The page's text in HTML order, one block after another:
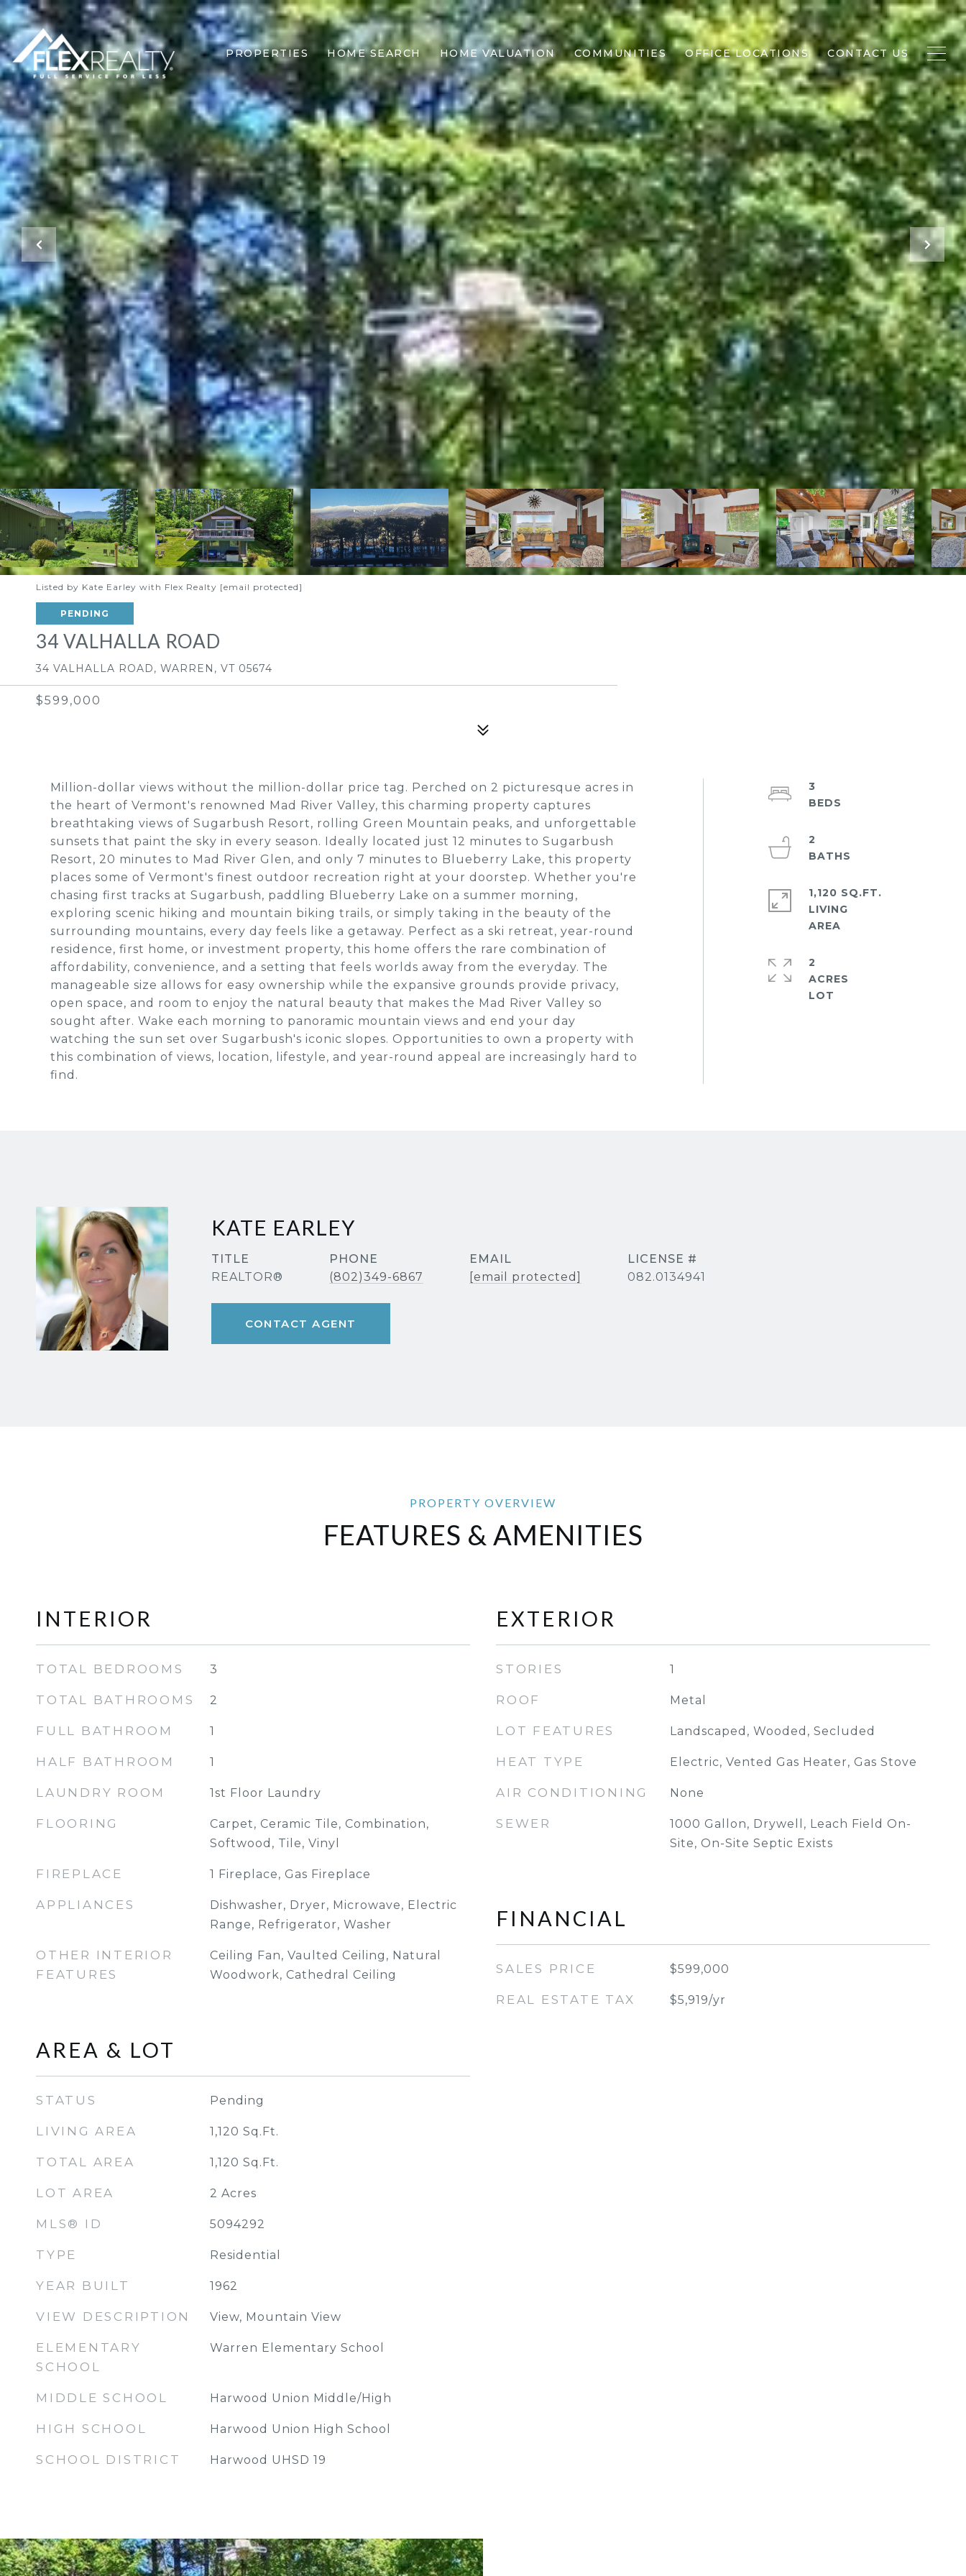
PROPERTIES HOME SEARCH HOME VALUATION COMMUNITIES OFFICE LOCATIONS CONTACT US
Listed by Kate Earley with Flex Realty [email protected]
PENDING
34 VALHALLA ROAD
34 VALHALLA ROAD, WARREN, VT 05674
$599,000
Million-dollar views without the million-dollar price tag. Perched on 2 picturesque acres in
the heart of Vermont's renowned Mad River Valley, this charming property captures
breathtaking views of Sugarbush Resort, rolling Green Mountain peaks, and unforgettable
sunsets that paint the sky in every season. Ideally located just 12 minutes to Sugarbush
Resort, 20 minutes to Mad River Glen, and only 7 minutes to Blueberry Lake, this property
places some of Vermont's finest outdoor recreation right at your doorstep. Whether you're
chasing first tracks at Sugarbush, paddling Blueberry Lake on a summer morning,
exploring scenic hiking and mountain biking trails, or simply taking in the beauty of the
surrounding mountains, every day feels like a getaway. Perfect as a ski retreat, year-round
residence, first home, or investment property, this home offers the rare combination of
affordability, convenience, and a setting that feels worlds away from the everyday. The
manageable size allows for easy ownership while the expansive grounds provide privacy,
open space, and room to enjoy the natural beauty that makes the Mad River Valley so
sought after. Wake each morning to panoramic mountain views and end your day
watching the sun set over Sugarbush's iconic slopes. Opportunities to own a property with
this combination of views, location, lifestyle, and year-round appeal are increasingly hard to
find.
3
2
1,120 SQ.FT.
LIVING
2
ACRES
KATE EARLEY
TITLE
REALTOR®
PHONE
(802)349-6867
EMAIL
[email protected]
082.0134941
CONTACT AGENT
FEATURES & AMENITIES
INTERIOR
TOTAL BEDROOMS 3
TOTAL BATHROOMS 2
FULL BATHROOM 1
HALF BATHROOM 1
LAUNDRY ROOM 1st Floor Laundry
FLOORING
Carpet, Ceramic Tile, Combination,
Softwood, Tile, Vinyl
FIREPLACE 1 Fireplace, Gas Fireplace
APPLIANCES
Dishwasher, Dryer, Microwave, Electric
Range, Refrigerator, Washer
OTHER INTERIOR
FEATURES
Ceiling Fan, Vaulted Ceiling, Natural
Woodwork, Cathedral Ceiling
AREA & LOT
STATUS Pending
LIVING AREA 1,120 Sq.Ft.
TOTAL AREA 1,120 Sq.Ft.
LOT AREA 2 Acres
MLS® ID 5094292
TYPE Residential
YEAR BUILT 1962
VIEW DESCRIPTION View, Mountain View
ELEMENTARY
SCHOOL
Warren Elementary School
MIDDLE SCHOOL Harwood Union Middle/High
HIGH SCHOOL Harwood Union High School
SCHOOL DISTRICT Harwood UHSD 19
EXTERIOR
STORIES 1
ROOF Metal
LOT FEATURES Landscaped, Wooded, Secluded
HEAT TYPE Electric, Vented Gas Heater, Gas Stove
AIR CONDITIONING None
SEWER
1000 Gallon, Drywell, Leach Field On-
Site, On-Site Septic Exists
FINANCIAL
SALES PRICE $599,000
REAL ESTATE TAX $5,919/yr